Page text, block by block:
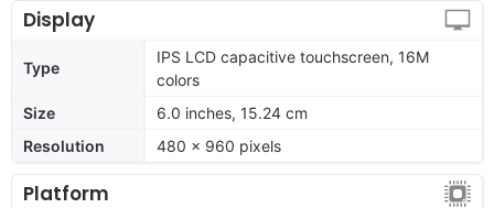
Display
Type
IPS LCD capacitive touchscreen, 16M
colors
Size
6.0 inches, 15.24 cm
Resolution
480 x 960 pixels
Platform